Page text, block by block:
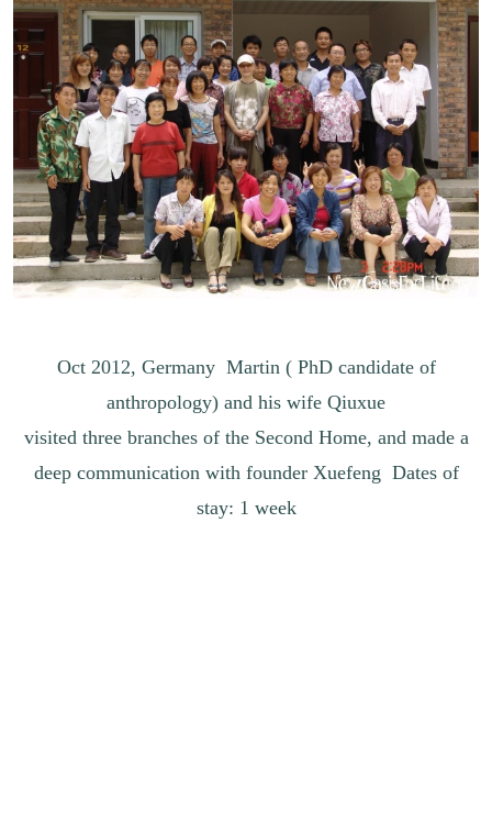
Oct 2012, Germany Martin ( PhD candidate of
anthropology) and his wife Qiuxue
visited three branches of the Second Home, and made a
deep communication with founder Xuefeng Dates of
stay: 1 week